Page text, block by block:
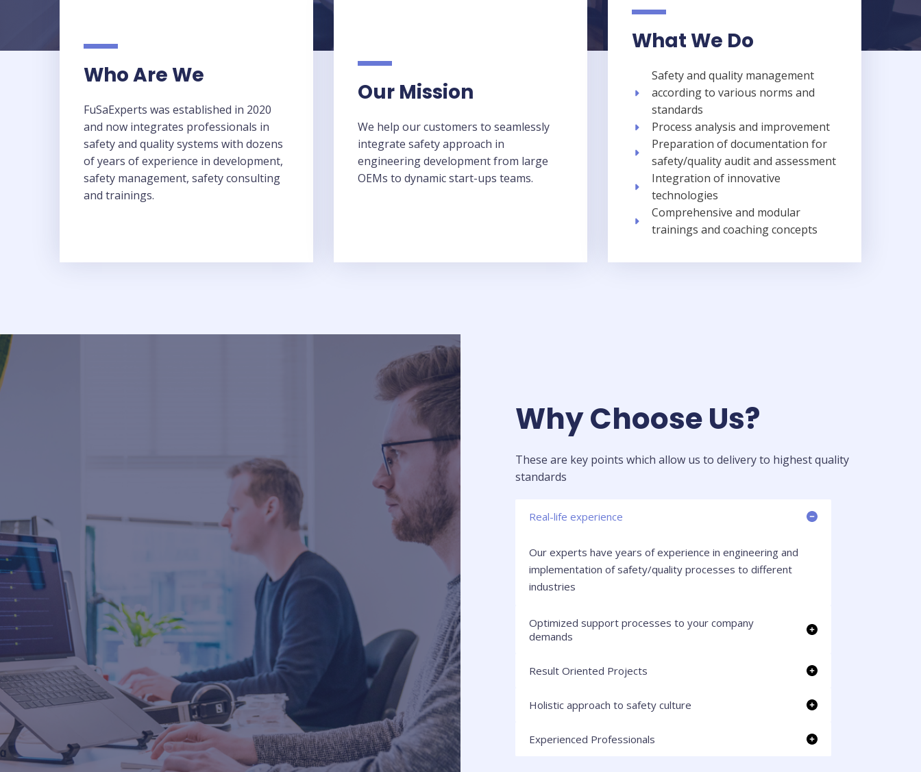
Who Are We​
FuSaExperts was established in 2020
and now integrates professionals in
safety and quality systems with dozens
of years of experience in development,
safety management, safety consulting
and trainings.
Our Mission​
We help our customers to seamlessly
integrate safety approach in
engineering development from large
OEMs to dynamic start-ups teams.
What We Do
Safety and quality management
according to various norms and
standards​
Process analysis and improvement​
Preparation of documentation for
safety/quality audit and assessment​
Integration of innovative
technologies​
Comprehensive and modular
trainings and coaching concepts​
Why Choose Us?​
These are key points which allow us to delivery to highest quality
standards
Real-life experience
Our experts have years of experience in engineering and
implementation of safety/quality processes to different
industries
Optimized support processes to your company
demands
Result Oriented Projects
Holistic approach to safety culture
Experienced Professionals